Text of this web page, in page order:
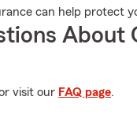
can help protect
About
visit our FAQ page.